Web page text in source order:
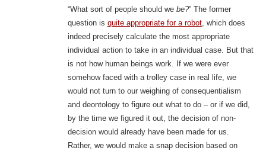
“What sort of people should we be?” The former
question is quite appropriate for a robot, which does
indeed precisely calculate the most appropriate
individual action to take in an individual case. But that
is not how human beings work. If we were ever
somehow faced with a trolley case in real life, we
would not turn to our weighing of consequentialism
and deontology to figure out what to do – or if we did,
by the time we figured it out, the decision of non-
decision would already have been made for us.
Rather, we would make a snap decision based on